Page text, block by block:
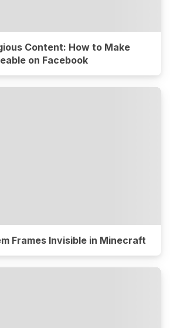
Content: How to Make
on Facebook
Frames Invisible in Minecraft